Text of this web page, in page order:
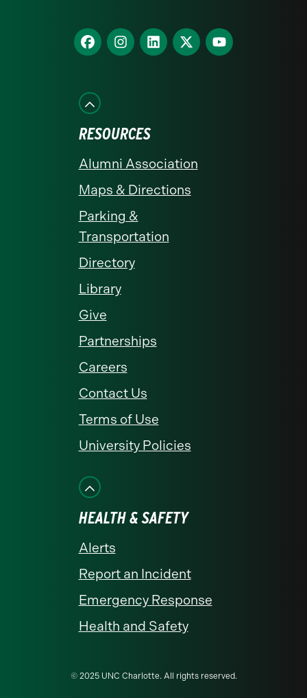
homepage
Find
us
Facebook
Find
us
Find
us
Find
us
Find
us
RESOURCES
Alumni Association
Maps & Directions
Parking &
Transportation
Directory
Library
Give
Partnerships
Careers
Contact Us
Terms of Use
University Policies
HEALTH & SAFETY
Alerts
Report an Incident
Emergency Response
Health and Safety
© 2025 UNC Charlotte. All rights reserved.